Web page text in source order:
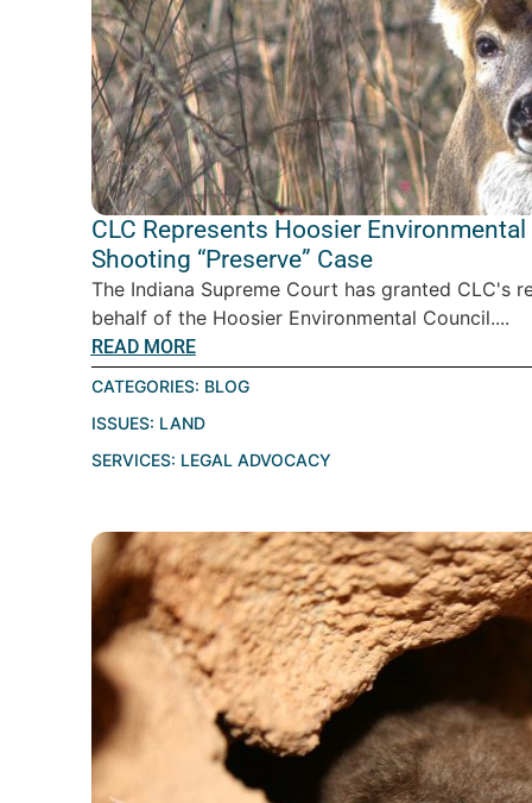
CLC Represents Hoosier
Shooting “Preserve” Case
The Indiana Supreme Court has granted
behalf of the Hoosier Environmental Council....
READ MORE
CATEGORIES: BLOG
ISSUES: LAND
SERVICES: LEGAL ADVOCACY